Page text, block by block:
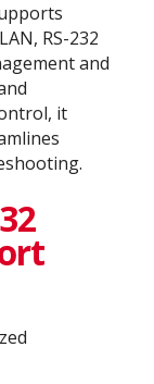
RS-232
and
it